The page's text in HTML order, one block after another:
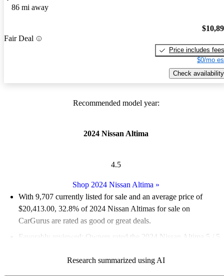
86 mi away
Fair Deal
Price includes fees
$0/mo
Check availability
Recommended model year:
2024 Nissan Altima
4.5
Shop 2024 Nissan Altima »
With 9,707 currently listed for sale and an average price of
$20,413.00, 32.8% of 2024 Nissan Altimas for sale on
CarGurus are rated as good or great deals.
Favorably reviewed:
Owners rated the 2024 Nissan Altima 5 / 5
86.2% of 2024 Altima models on CarGurus are accident free
Research summarized using AI